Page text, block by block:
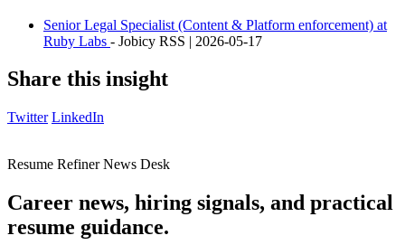
Senior Legal Specialist (Content & Platform enforcement) at
Ruby Labs - Jobicy RSS | 2026-05-17
Share this insight
Twitter LinkedIn
Resume Refiner News Desk
Career news, hiring signals, and practical
resume guidance.